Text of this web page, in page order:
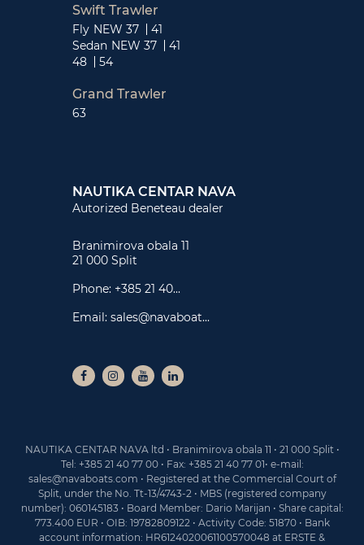
Swift Trawler
Fly NEW 37
41
Sedan NEW 37
41
48
54
Grand Trawler
63
NAUTIKA CENTAR NAVA
Autorized Beneteau dealer
Branimirova obala 11
21 000 Split
Phone: +385 21 40...
Email: sales@navaboat...
NAUTIKA CENTAR NAVA ltd • Branimirova obala 11 • 21 000 Split •
Tel: +385 21 40 77 00 • Fax: +385 21 40 77 01• e-mail:
sales@navaboats.com • Registered at the Commercial Court of
Split, under the No. Tt-13/4743-2 • MBS (registered company
number): 060145183 • Board Member: Dario Marijan • Share capital:
773.400 EUR • OIB: 19782809122 • Activity Code: 51870 • Bank
account information: HR6124020061100570048 at ERSTE &